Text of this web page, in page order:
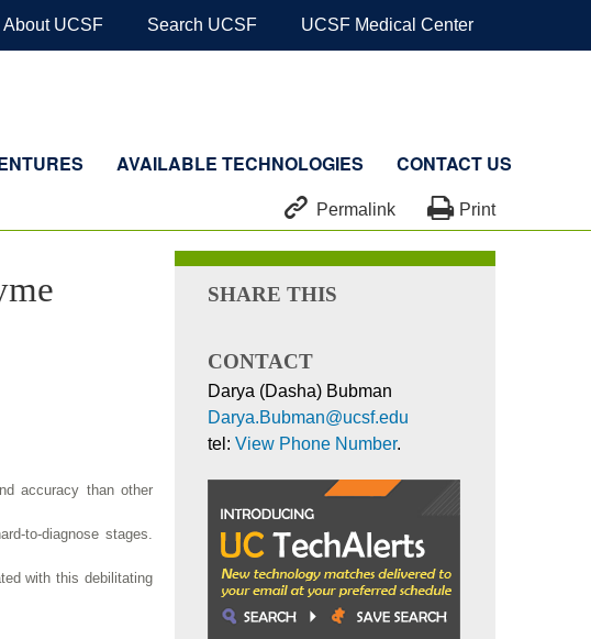
UCSF Medical Center
Search UCSF
About UCSF
AVAILABLE TECHNOLOGIES CONTACT US
 Permalink  Print
accuracy than other
to-diagnose stages.
with this debilitating
SHARE THIS
CONTACT
Darya (Dasha) Bubman
Darya.Bubman@ucsf.edu
tel: View Phone Number.